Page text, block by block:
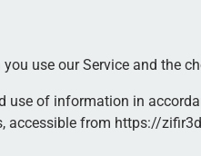
use our Service and the
use of information in
accessible from https://